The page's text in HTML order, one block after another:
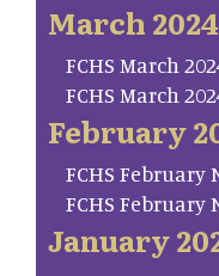
March 2024
FCHS March
FCHS March
February
FCHS February
FCHS February
January